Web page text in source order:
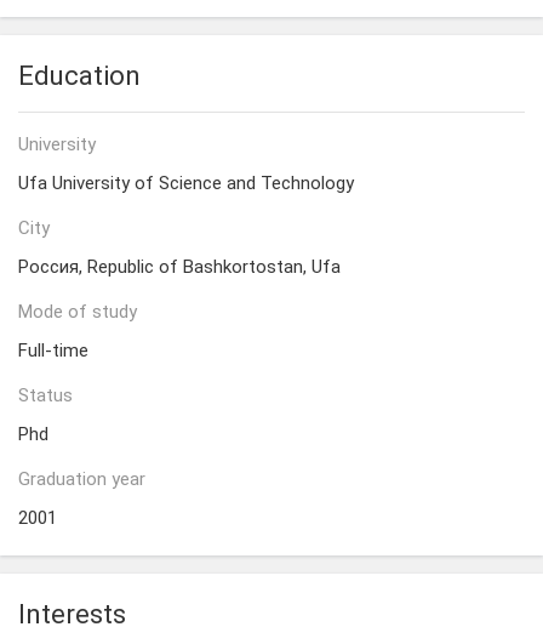
Education
University
Ufa University of Science and Technology
City
Россия, Republic of Bashkortostan, Ufa
Mode of study
Full-time
Status
Phd
Graduation year
2001
Interests